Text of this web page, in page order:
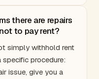
there are repairs
to pay rent?
simply withhold rent
procedure:
issue, give you a